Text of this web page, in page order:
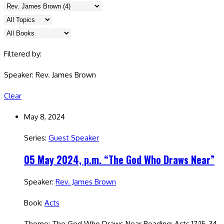
Filtered by:
Speaker: Rev. James Brown
Clear
May 8, 2024
Series: Guest Speaker
05 May 2024, p.m. “The God Who Draws Near”
Speaker: Rev. James Brown
Book: Acts